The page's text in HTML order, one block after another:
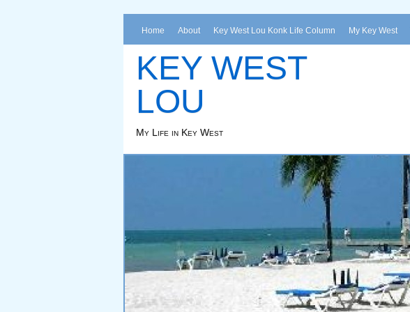
Home About Key West Lou Konk Life Column My Key West
KEY WEST
LOU
My Life in Key West